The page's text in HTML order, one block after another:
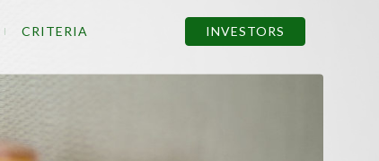
CRITERIA INVESTORS